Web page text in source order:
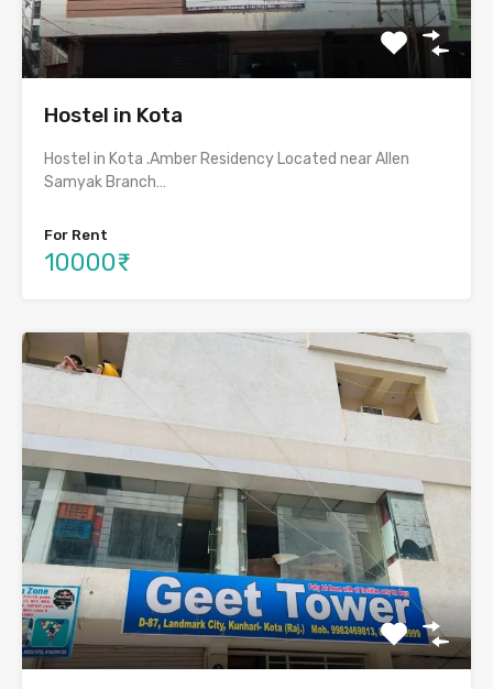
Hostel in Kota
Hostel in Kota .Amber Residency Located near Allen
Samyak Branch…
For Rent
10000₹